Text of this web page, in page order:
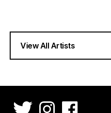
View All Artists